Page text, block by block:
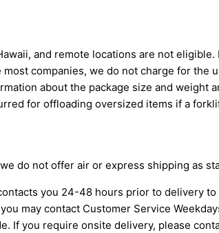
and remote locations are not
most companies, we do not charge for the
about the package size and weight
for offloading oversized items if a
do not offer air or express shipping as
you 24-48 hours prior to delivery
may contact Customer Service
If you require onsite delivery, please